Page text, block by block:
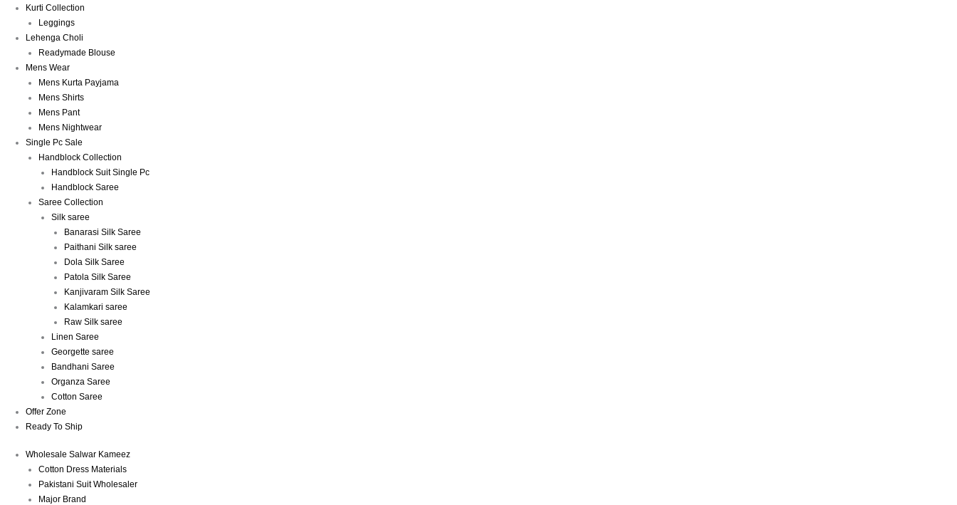
Kurti Collection
Leggings
Lehenga Choli
Readymade Blouse
Mens Wear
Mens Kurta Payjama
Mens Shirts
Mens Pant
Mens Nightwear
Single Pc Sale
Handblock Collection
Handblock Suit Single Pc
Handblock Saree
Saree Collection
Silk saree
Banarasi Silk Saree
Paithani Silk saree
Dola Silk Saree
Patola Silk Saree
Kanjivaram Silk Saree
Kalamkari saree
Raw Silk saree
Linen Saree
Georgette saree
Bandhani Saree
Organza Saree
Cotton Saree
Offer Zone
Ready To Ship
Wholesale Salwar Kameez
Cotton Dress Materials
Pakistani Suit Wholesaler
Major Brand